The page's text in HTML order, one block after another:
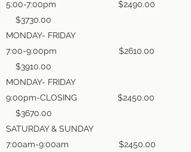
5:00-7:00pm $2490.00
$3730.00
MONDAY- FRIDAY
7:00-9:00pm $2610.00
$3910.00
MONDAY- FRIDAY
9:00pm-CLOSING $2450.00
$3670.00
SATURDAY & SUNDAY
7:00am-9:00am $2450.00